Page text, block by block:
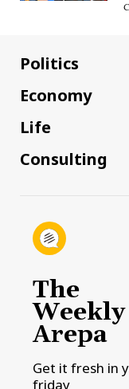
Politics
Economy
Life
Consulting
The
Weekly
Arepa
Get it fresh in
friday